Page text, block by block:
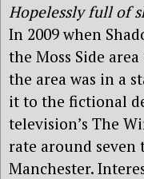
Hopelessly full of
In 2009 when
the Moss Side
the area was in a
it to the fictional
television’s The
rate around
Manchester.